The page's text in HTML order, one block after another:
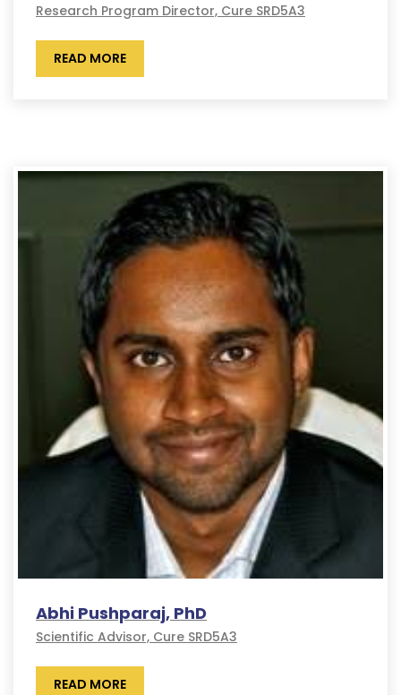
Research Program Director, Cure SRD5A3
READ MORE
Abhi Pushparaj, PhD
Scientific Advisor, Cure SRD5A3
READ MORE